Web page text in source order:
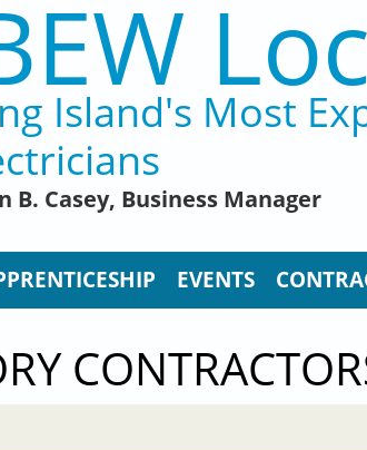
Island's Most
B. Casey, Business Manager
EVENTS